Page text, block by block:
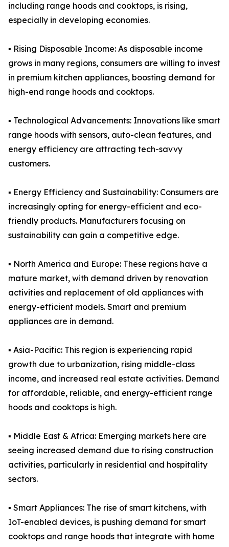
including range hoods and cooktops, is rising,
especially in developing economies.
▪️ Rising Disposable Income: As disposable income
grows in many regions, consumers are willing to invest
in premium kitchen appliances, boosting demand for
high-end range hoods and cooktops.
▪️ Technological Advancements: Innovations like smart
range hoods with sensors, auto-clean features, and
energy efficiency are attracting tech-savvy
customers.
▪️ Energy Efficiency and Sustainability: Consumers are
increasingly opting for energy-efficient and eco-
friendly products. Manufacturers focusing on
sustainability can gain a competitive edge.
▪️ North America and Europe: These regions have a
mature market, with demand driven by renovation
activities and replacement of old appliances with
energy-efficient models. Smart and premium
appliances are in demand.
▪️ Asia-Pacific: This region is experiencing rapid
growth due to urbanization, rising middle-class
income, and increased real estate activities. Demand
for affordable, reliable, and energy-efficient range
hoods and cooktops is high.
▪️ Middle East & Africa: Emerging markets here are
seeing increased demand due to rising construction
activities, particularly in residential and hospitality
sectors.
▪️ Smart Appliances: The rise of smart kitchens, with
IoT-enabled devices, is pushing demand for smart
cooktops and range hoods that integrate with home